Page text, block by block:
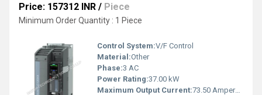
Price: 157312 INR / Piece
Minimum Order Quantity : 1 Piece
Control System:V/F Control
Material:Other
Phase:3 AC
Power Rating:37.00 kW
Maximum Output Current:73.50 Ampere (amp)